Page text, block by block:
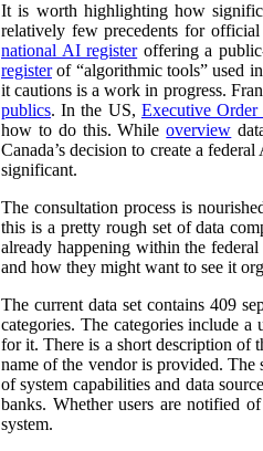
It is worth highlighting how
relatively few precedents for
national AI register offering a
registerof “algorithmic tools” used
it cautions is a work in progress.
publics. In the US, Executive Order
how to do this. Whileoverview
Canada’s decision to create a
significant.
The consultation process is
this is a pretty rough set of data
already happening within the
and how they might want to see it
The current data set contains 409
categories. The categories include a
for it. There is a short description of
name of the vendor is provided. The
of system capabilities and data
banks. Whether users are notified
system.